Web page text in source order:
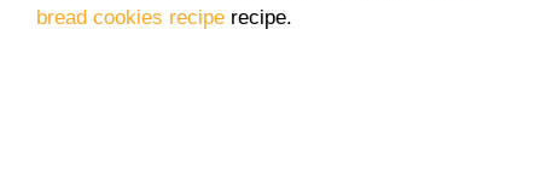
bread cookies recipe recipe.